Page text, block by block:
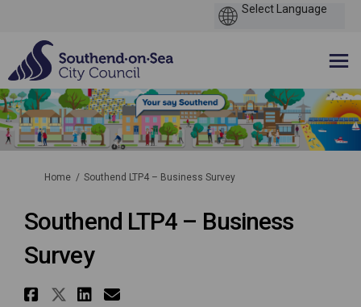
You are here:
Home Southend LTP4 – Business Survey
Southend LTP4 – Business
Survey
Share Southend LTP4 –
Share Southend LTP4 –
Share Southend LTP4 –
Email Southend LTP4 –